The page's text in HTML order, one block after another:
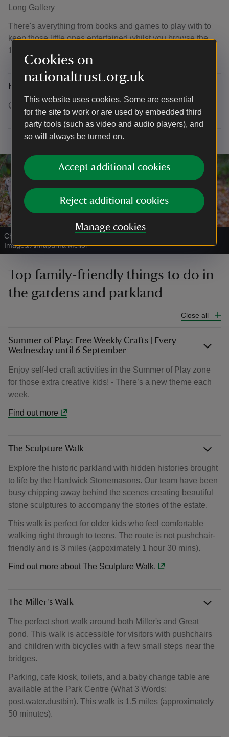
Cookies on
nationaltrust.org.uk
This website uses cookies. Some are essential
for the site to work or are used by embedded third
party tools (such as video and audio players), and
so will always be turned on.
Accept additional cookies
Reject additional cookies
Manage cookies
Long Gallery
There's averything from books and games to play with to
keep those little ones entertained whilst you browse the
16th century textile collection.
Family kids trail through the hall
Coming soon, expected 2026.
Children enjoying a winter walk|©National Trust
Images/Annapurna Mellor
Top family-friendly things to do in
the gardens and parkland
Close all
Summer of Play: Free Weekly Crafts | Every
Wednesday until 6 September
Enjoy self-led craft activities in the Summer of Play zone
for those extra creative kids! - There’s a new theme each
week.
Find out more
The Sculpture Walk
Explore the historic parkland with hidden histories brought
to life by the Hardwick Stonemasons. Our team have been
busy chipping away behind the scenes creating beautiful
stone sculptures to accompany the stories of the estate.
This walk is perfect for older kids who feel comfortable
walking right through to teens. The route is not pushchair-
friendly and is 3 miles (appoximately 1 hour 30 mins).
Find out more about The Sculpture Walk.
The Miller's Walk
The perfect short walk around both Miller's and Great
pond. This walk is accessible for visitors with pushchairs
and children with bicycles with a few small steps near the
bridges.
Parking, cafe kiosk, toilets, and a baby change table are
available at the Park Centre (What 3 Words:
post.water.dustbin). This walk is 1.5 miles (approximately
50 minutes).